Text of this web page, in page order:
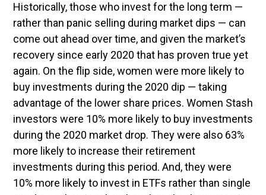
Historically, those who invest for the long term —
rather than panic selling during market dips — can
come out ahead over time, and given the market’s
recovery since early 2020 that has proven true yet
again. On the flip side, women were more likely to
buy investments during the 2020 dip — taking
advantage of the lower share prices. Women Stash
investors were 10% more likely to buy investments
during the 2020 market drop. They were also 63%
more likely to increase their retirement
investments during this period. And, they were
10% more likely to invest in ETFs rather than single